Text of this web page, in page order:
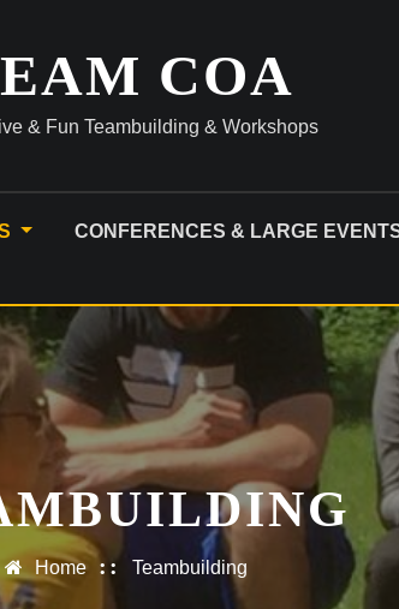
COA
& Fun Teambuilding & Workshops
CONFERENCES & LARGE
Home Teambuilding